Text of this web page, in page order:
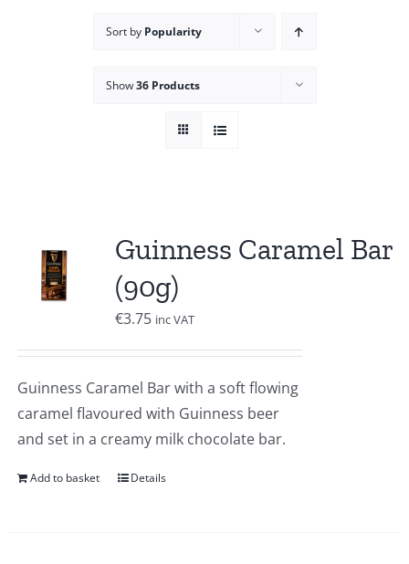
Sort by Popularity
Show36 Products
Guinness Caramel Bar
(90g)
€3.75 inc VAT
Guinness Caramel Bar with a soft flowing
caramel flavoured with Guinness beer
and set in a creamy milk chocolate bar.
Add to basket Details